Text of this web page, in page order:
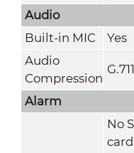
Audio
Built-in MIC
Yes
Audio
Compression
Alarm
No